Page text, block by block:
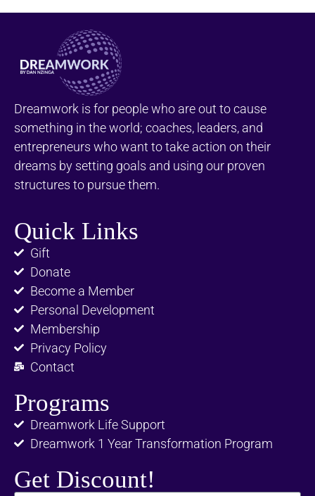
Dreamwork is for people who are out to cause
something in the world; coaches, leaders, and
entrepreneurs who want to take action on their
dreams by setting goals and using our proven
structures to pursue them.
Quick Links
Gift
Donate
Become a Member
Personal Development
Membership
Privacy Policy
Contact
Programs
Dreamwork Life Support
Dreamwork 1 Year Transformation Program
Get Discount!